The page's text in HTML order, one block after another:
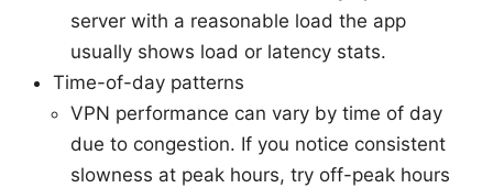
server with a reasonable load the app
usually shows load or latency stats.
Time-of-day patterns
VPN performance can vary by time of day
due to congestion. If you notice consistent
slowness at peak hours, try off-peak hours